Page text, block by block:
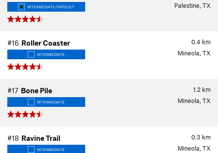
INTERMEDIATE/DIFFICULT Palestine, TX
0.4 km
#16 Roller Coaster
INTERMEDIATE Mineola, TX
1.2 km
#17 Bone Pile
INTERMEDIATE Mineola, TX
0.3 km
#18 Ravine Trail
INTERMEDIATE Mineola, TX